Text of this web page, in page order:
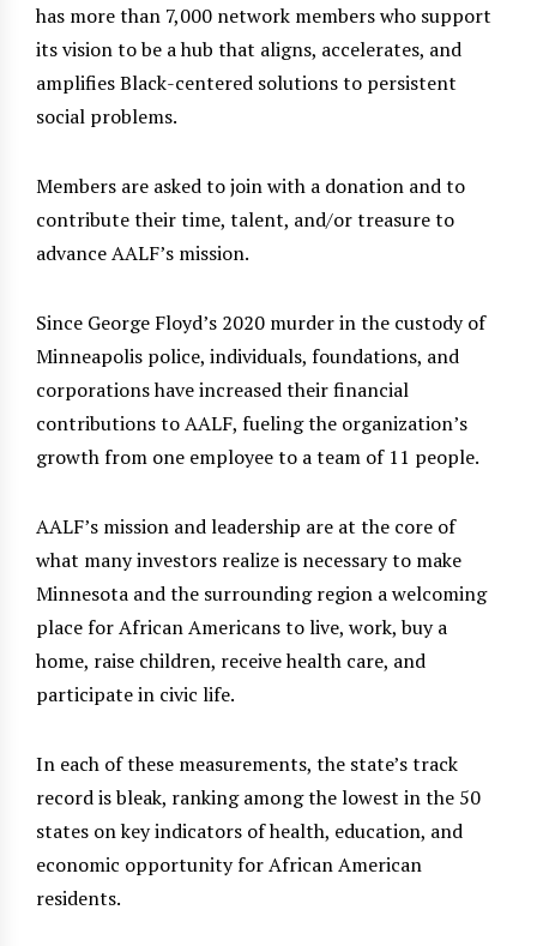
has more than 7,000 network members who support
its vision to be a hub that aligns, accelerates, and
amplifies Black-centered solutions to persistent
social problems.
Members are asked to join with a donation and to
contribute their time, talent, and/or treasure to
advance AALF’s mission.
Since George Floyd’s 2020 murder in the custody of
Minneapolis police, individuals, foundations, and
corporations have increased their financial
contributions to AALF, fueling the organization’s
growth from one employee to a team of 11 people.
AALF’s mission and leadership are at the core of
what many investors realize is necessary to make
Minnesota and the surrounding region a welcoming
place for African Americans to live, work, buy a
home, raise children, receive health care, and
participate in civic life.
In each of these measurements, the state’s track
record is bleak, ranking among the lowest in the 50
states on key indicators of health, education, and
economic opportunity for African American
residents.